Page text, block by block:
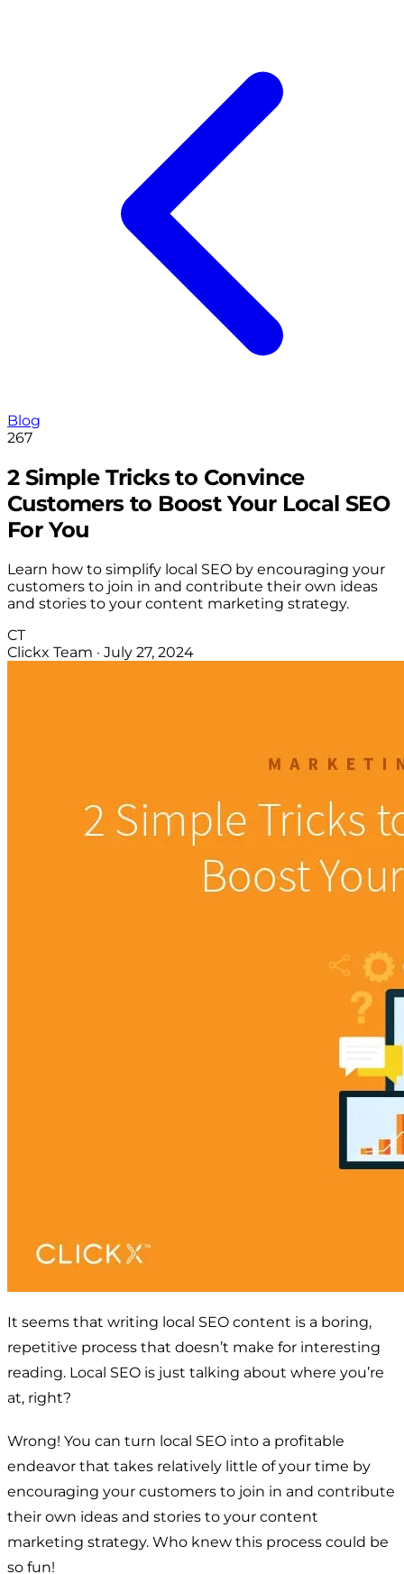
Blog
267
2 Simple Tricks to Convince
Customers to Boost Your Local SEO
For You
Learn how to simplify local SEO by encouraging your
customers to join in and contribute their own ideas
and stories to your content marketing strategy.
CT
Clickx Team · July 27, 2024
It seems that writing local SEO content is a boring,
repetitive process that doesn’t make for interesting
reading. Local SEO is just talking about where you’re
at, right?
Wrong! You can turn local SEO into a profitable
endeavor that takes relatively little of your time by
encouraging your customers to join in and contribute
their own ideas and stories to your content
marketing strategy. Who knew this process could be
so fun!